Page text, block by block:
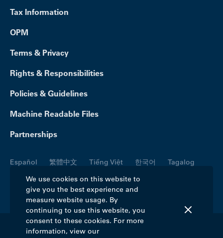
Tax Information
OPM
Terms & Privacy
Rights & Responsibilities
Policies & Guidelines
Machine Readable Files
Partnerships
Español 繁體中文 Tiếng Việt 한국어
Tagalog
Русский
العربية Kreyòl Français
Polski
日本語 Italiano Deutsch
©2026 Blue Cross Blue Shield Association. All
We use cookies on this website to
give you the best experience and
measure website usage. By
continuing to use this website, you
consent to these cookies. For more
information, view our